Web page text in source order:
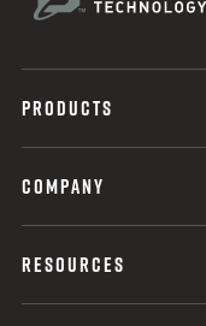
PRODUCTS
COMPANY
RESOURCES